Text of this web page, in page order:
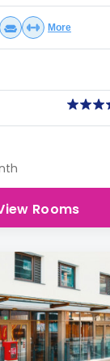
More
Rooms